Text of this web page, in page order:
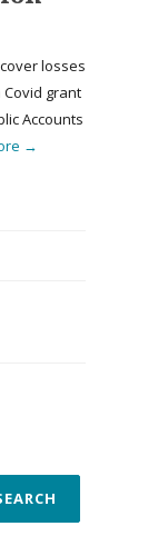
losses
grant
Accounts
→